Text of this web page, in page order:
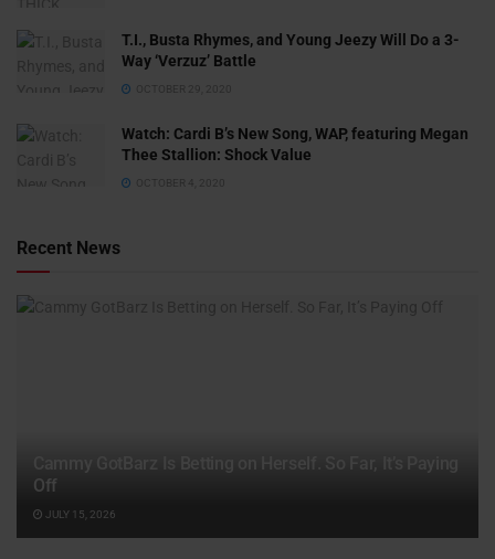
T.I., Busta Rhymes, and Young Jeezy Will Do a 3-
Way ‘Verzuz’ Battle
OCTOBER 29, 2020
Watch: ​​Cardi B’s New Song, WAP, featuring Megan
Thee Stallion: Shock Value
OCTOBER 4, 2020
Recent News
Off
JULY 15, 2026